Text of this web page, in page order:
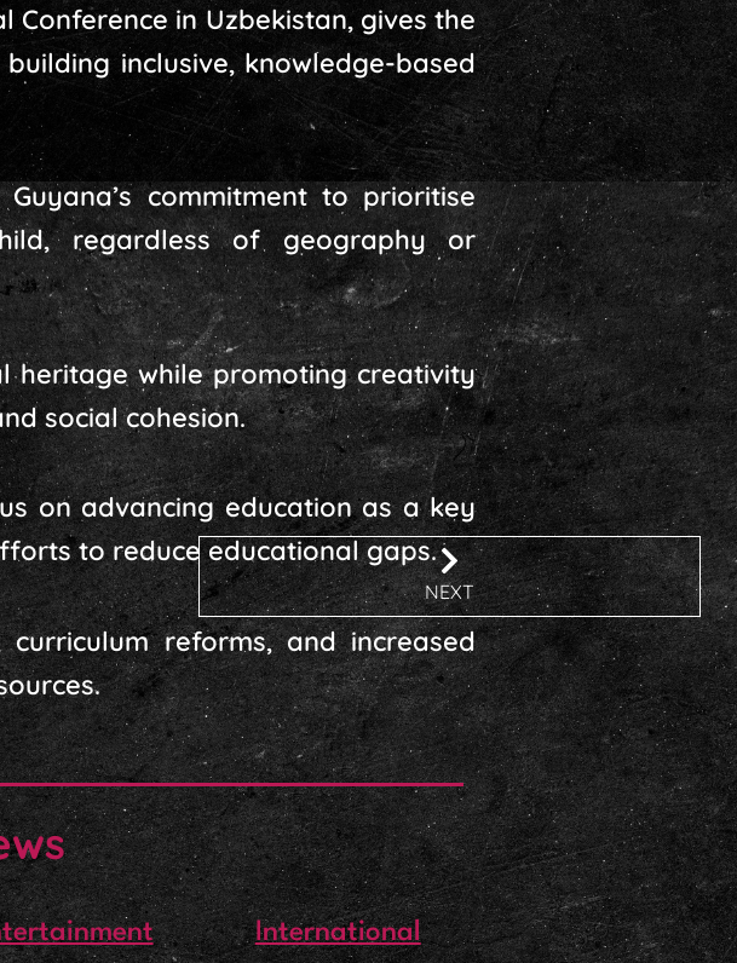
in Uzbekistan, gives the
inclusive, knowledge-based
commitment to prioritise
regardless of geography or
heritage while promoting creativity
social cohesion.
on advancing education as a key
to reduce educational gaps.
reforms, and increased
International
NEXT